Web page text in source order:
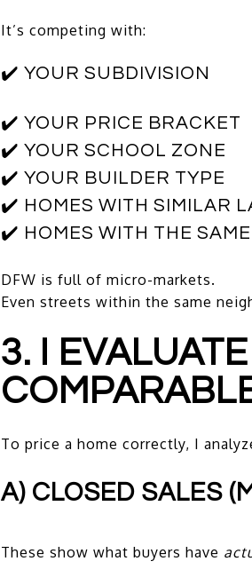
It’s competing with:
✔️ YOUR SUBDIVISION
✔️ YOUR PRICE BRACKET
✔️ YOUR SCHOOL ZONE
✔️ YOUR BUILDER TYPE
✔️ HOMES WITH SIMILAR
✔️ HOMES WITH THE
DFW is full of micro-markets.
Even streets within the same
3. I
To price a home correctly, I
A) CLOSED SALES
These show what buyers have